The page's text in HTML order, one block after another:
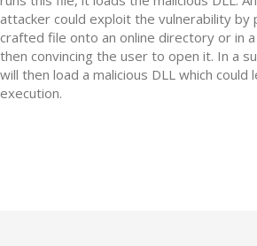
attacker could exploit the vulnerability by
crafted file onto an online directory or in
then convincing the user to open it. In a
will then load a malicious DLL which
execution.